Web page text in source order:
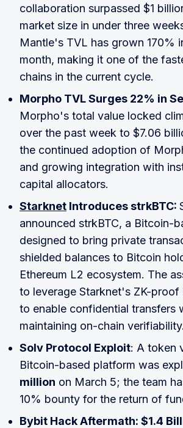
collaboration surpassed $1
market size in under three
Mantle's TVL has grown 170%
month, making it one of the
chains in the current cycle.
Morpho TVL Surges 22% in
Morpho's total value locked
over the past week to $7.06
the continued adoption of
and growing integration with
capital allocators.
Starknet Introduces strkBTC:
announced strkBTC, a Bitcoin-
designed to bring private
shielded balances to Bitcoin
Ethereum L2 ecosystem. The
to leverage Starknet's ZK-proof
to enable confidential transfers
maintaining on-chain verifiability.
Solv Protocol Exploit: A token
Bitcoin-based platform was
million on March 5; the team
10% bounty for the return of
Bybit Hack Aftermath: $1.4